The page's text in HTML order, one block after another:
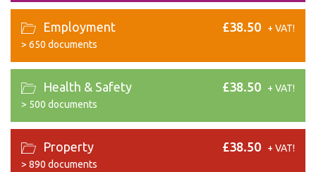
Employment
> 650 documents
£38.50 + VAT!
Health & Safety
> 500 documents
£38.50 + VAT!
Property
> 890 documents
£38.50 + VAT!